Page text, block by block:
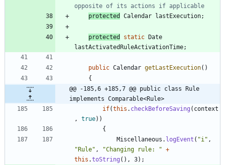
opposite of its actions if applicable
protected
Calendar lastExecution;
protected static Date
lastActivatedRuleActivationTime;
public Calendar getLastExecution( )
{
@@ -185,6 +185,7 @@ public class Rule
implements Comparable<Rule>
if(this . checkBeforeSaving ( context
,
true) )
{
Miscellaneous . logEvent ( "i " ,
"Rule" , "Changing rule: " +
this .toString ( ) , 3) ;